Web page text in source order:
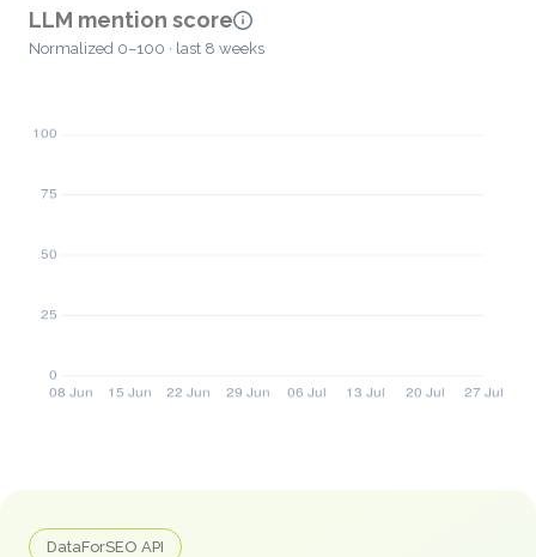
LLM mention score
Normalized 0–100 · last 8 weeks
DataForSEO API